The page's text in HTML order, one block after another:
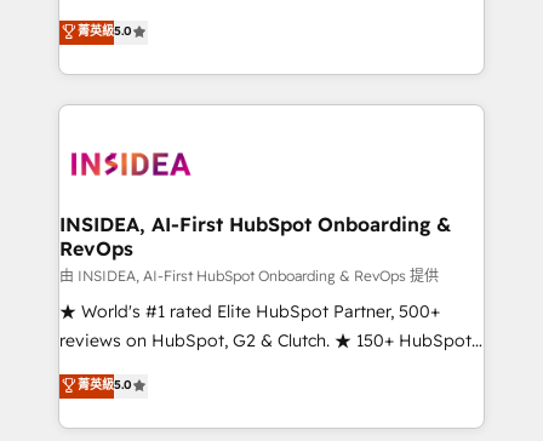
management, systems integration, and creative
solutions that deliver measurable impact and
transform brand experiences As one of the few full-
service creative agencies in the HubSpot
winning design to build scalable, globally
marketing campaigns, & RevOps frameworks that
fuel long-term success We connect the entire
customer lifecycle through seamless integrations,
ensure long-term adoption with change-
management programs, and align marketing, sales,
HubSpot accreditations and experience across
hundreds of organizations in dozens of industries,
菁英級5.0
INSIDEA, AI-First HubSpot Onboarding &
RevOps
由 INSIDEA, AI-First HubSpot Onboarding & RevOps 提供
★ World's #1 rated Elite HubSpot Partner, 500+
reviews on HubSpot, G2 & Clutch. ★ 150+ HubSpot
Certified Experts & Trainers across the team ★
1,500+ implementations across five continents ★ AI-
First, RevOps-led, Onboarding obsessed ★
菁英級5.0